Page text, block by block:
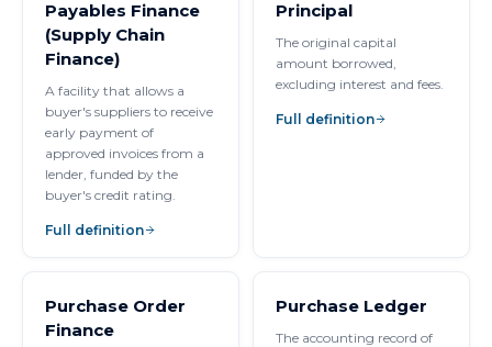
Payables Finance
(Supply Chain
Finance)
A facility that allows a
buyer's suppliers to receive
early payment of
approved invoices from a
lender, funded by the
buyer's credit rating.
Full definition
Principal
The original capital
amount borrowed,
excluding interest and fees.
Full definition
Purchase Order
Finance
Purchase Ledger
The accounting record of